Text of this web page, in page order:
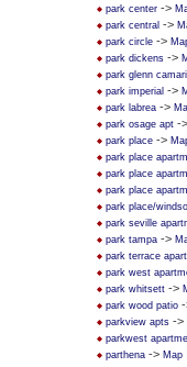
park center ->
park central ->
park circle ->
park dickens ->
park glenn
park imperial ->
park labrea ->
park osage apt -
park place ->
park place
park place
park place
park place/
park seville
park tampa ->
park terrace
park west
park whitsett ->
park wood patio
parkview apts ->
parkwest
parthena -> Map